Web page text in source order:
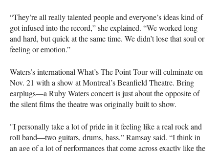
“They’re all really talented people and everyone’s ideas kind of
got infused into the record,” she explained. “We worked long
and hard, but quick at the same time. We didn’t lose that soul or
feeling or emotion.”
Waters’s international What’s The Point Tour will culminate on
Nov. 21 with a show at Montreal’s Beanfield Theatre. Bring
earplugs—a Ruby Waters concert is just about the opposite of
the silent films the theatre was originally built to show.
"I personally take a lot of pride in it feeling like a real rock and
roll band—two guitars, drums, bass,” Ramsay said. “I think in
an age of a lot of performances that come across exactly like the